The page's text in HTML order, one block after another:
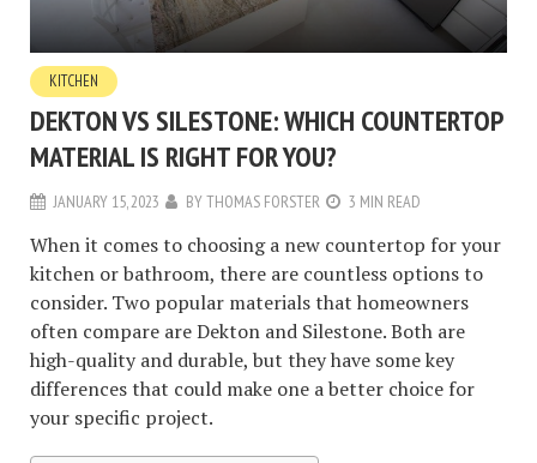
KITCHEN
DEKTON VS SILESTONE: WHICH COUNTERTOP
MATERIAL IS RIGHT FOR YOU?
JANUARY 15, 2023 BYTHOMAS FORSTER 3 MIN READ
When it comes to choosing a new countertop for your
kitchen or bathroom, there are countless options to
consider. Two popular materials that homeowners
often compare are Dekton and Silestone. Both are
high-quality and durable, but they have some key
differences that could make one a better choice for
your specific project.